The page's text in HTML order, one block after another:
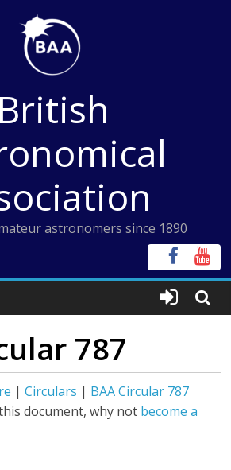
British
astronomers since 1890
787
|Circulars | BAA Circular 787
document, why not become a